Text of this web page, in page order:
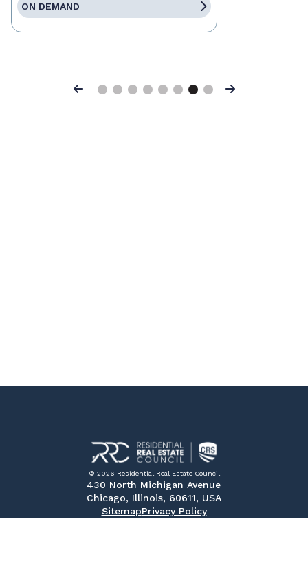
ON DEMAND
Previous Next
© 2026 Residential Real Estate Council
430 North Michigan Avenue
Chicago, Illinois, 60611, USA
SitemapPrivacy Policy